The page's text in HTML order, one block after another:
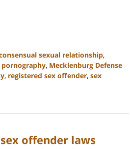
sexual relationship,
, Mecklenburg Defense
, registered sex offender, sex
offender laws